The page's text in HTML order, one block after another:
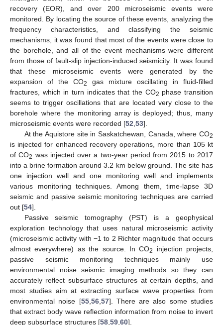
recovery (EOR), and over 200 microseismic events were
monitored. By locating the source of these events, analyzing the
frequency characteristics, and classifying the seismic
mechanisms, it was found that most of the events were close to
the borehole, and all of the event mechanisms were different
from those of fault-slip injection-induced seismicity. It was found
that these microseismic events were generated by the
expansion of the CO2
gas mixture oscillating in fluid-filled
fractures, which in turn indicates that the CO2 phase transition
seems to trigger oscillations that are located very close to the
borehole where the monitoring array is deployed; thus, many
microseismic events were recorded [52,53].
At the Aquistore site in Saskatchewan, Canada, where CO2
is injected for enhanced recovery operations, more than 105 kt
of CO2 was injected over a two-year period from 2015 to 2017
into a brine formation around 3.2 km below ground. The site has
one injection well and one monitoring well and implements
various monitoring techniques. Among them, time-lapse 3D
seismic and passive seismic monitoring techniques are carried
out [54].
Passive seismic tomography (PST) is a geophysical
exploration technology that uses natural microseismic activity
(microseismic activity with −1 to 2 Richter magnitude that occurs
almost everywhere) as the source. In CO2
injection projects,
passive seismic monitoring techniques mainly use
environmental noise seismic imaging methods so they can
accurately reflect subsurface structures at certain depths, and
most studies aim at extracting surface wave properties from
environmental noise [55,56,57]. There are also some studies
that extract body wave reflection information from noise to invert
deep subsurface structures [58,59,60].